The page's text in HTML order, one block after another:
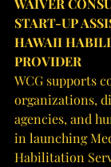
WAIVER
START-UP
HAWAII
PROVIDER
WCG supports
organizations,
agencies, and
in launching
Habilitation